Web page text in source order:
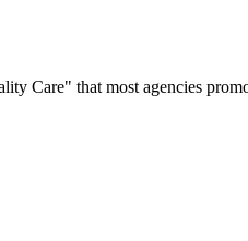
Care" that most agencies